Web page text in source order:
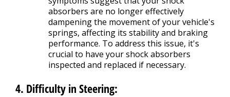
absorbers are no longer effectively
dampening the movement of your vehicle's
springs, affecting its stability and braking
performance. To address this issue, it's
crucial to have your shock absorbers
inspected and replaced if necessary.
4. Difficulty in Steering: